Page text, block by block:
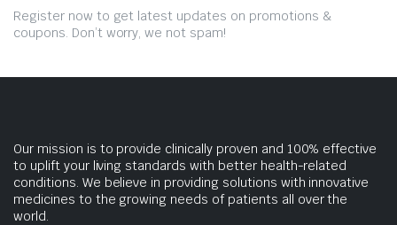
Register now to get latest updates on promotions &
coupons. Don’t worry, we not spam!
Our mission is to provide clinically proven and 100% effective
to uplift your living standards with better health-related
conditions. We believe in providing solutions with innovative
medicines to the growing needs of patients all over the
world.